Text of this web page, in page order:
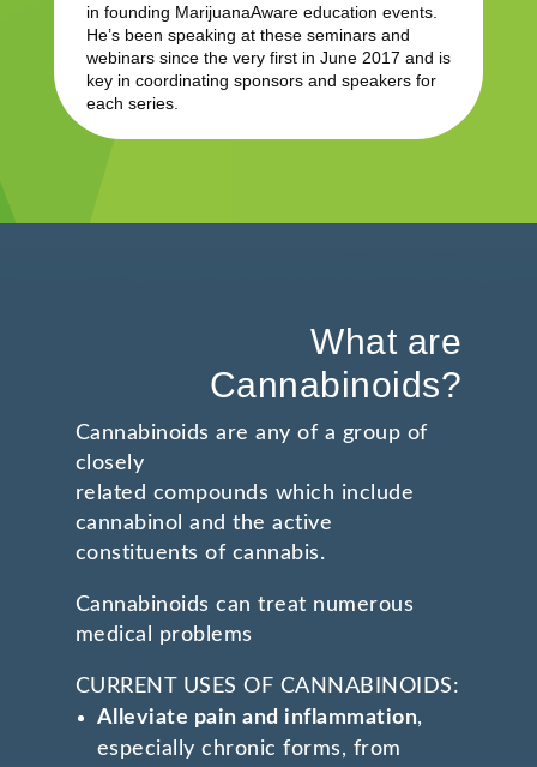
in founding MarijuanaAware education events.
He’s been speaking at these seminars and
webinars since the very first in June 2017 and is
key in coordinating sponsors and speakers for
each series.
What are
Cannabinoids?
Cannabinoids are any of a group of
closely
related compounds which include
cannabinol and the active
constituents of cannabis.
Cannabinoids can treat numerous
medical problems
CURRENT USES OF CANNABINOIDS:
Alleviate pain and inflammation,
especially chronic forms, from